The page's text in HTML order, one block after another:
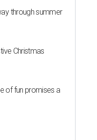
through summer
Christmas
of fun promises a